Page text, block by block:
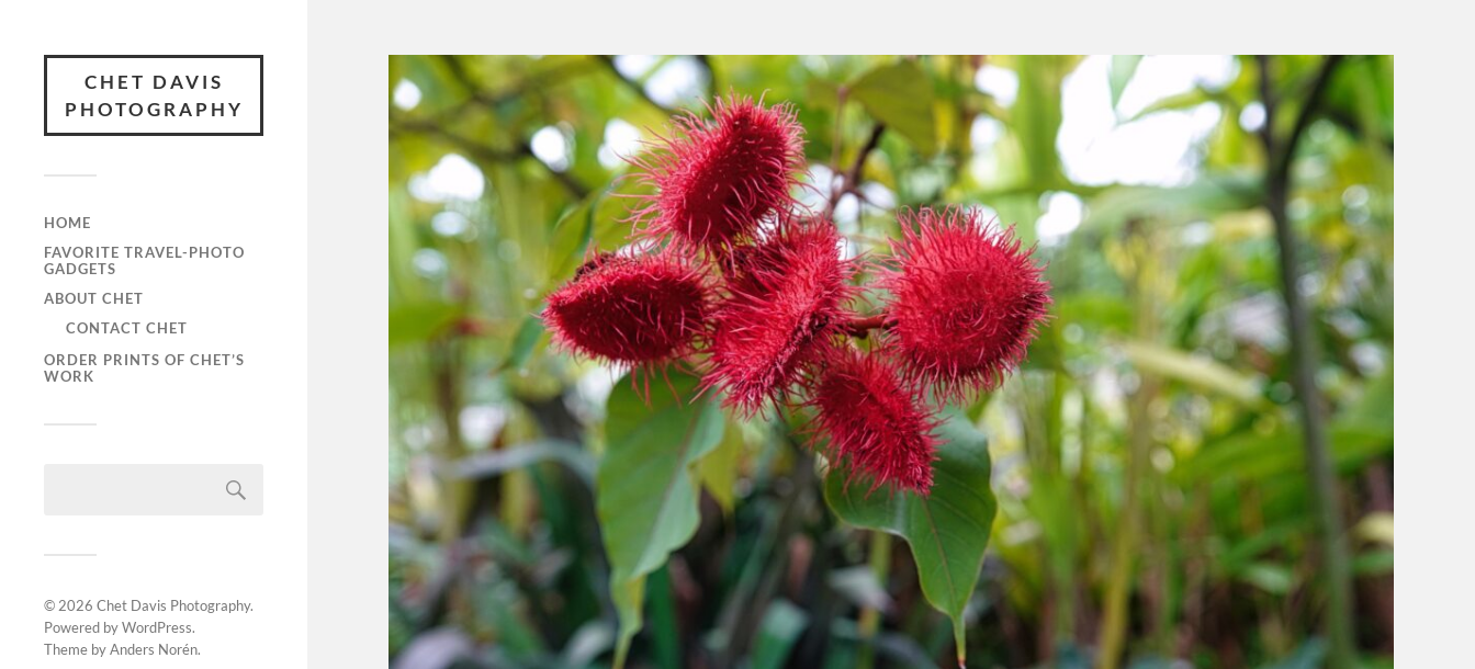
CHET DAVIS
PHOTOGRAPHY
HOME
FAVORITE TRAVEL-PHOTO
GADGETS
ABOUT CHET
CONTACT CHET
ORDER PRINTS OF CHET’S
WORK
© 2026 Chet Davis Photography.
Powered byWordPress.
Theme byAnders Norén.